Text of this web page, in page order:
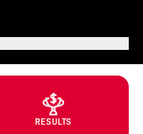
RESULTS